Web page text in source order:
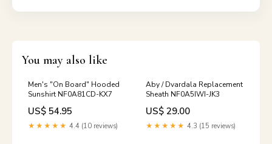
You may also like
Men's "On Board" Hooded
Sunshirt NF0A81CD-KX7
US$ 54.95
★★★★★ 4.4 (10 reviews)
Aby / Dvardala Replacement
Sheath NF0A5IWI-JK3
US$ 29.00
★★★★★ 4.3 (15 reviews)